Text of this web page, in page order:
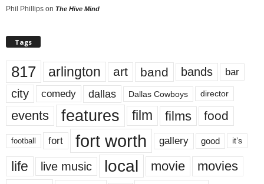
Phil Phillips on The Hive Mind
Tags
817 arlington art band bands bar
city comedy dallas Dallas Cowboys director
events features film films food
football fort fort worth gallery good it’s
life live music local movie movies